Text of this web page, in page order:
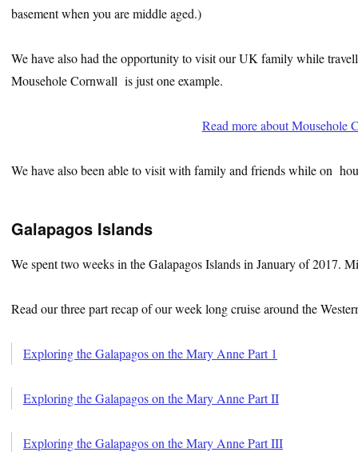
basement when you are middle aged.)
We have also had the opportunity to visit our UK family while
Mousehole Cornwall is just one example.
Read more about Mousehole
We have also been able to visit with family and friends while on
Galapagos Islands
We spent two weeks in the Galapagos Islands in January of 2017.
Read our three part recap of our week long cruise around the
Exploring the Galapagos on the Mary Anne Part 1
Exploring the Galapagos on the Mary Anne Part II
Exploring the Galapagos on the Mary Anne Part III